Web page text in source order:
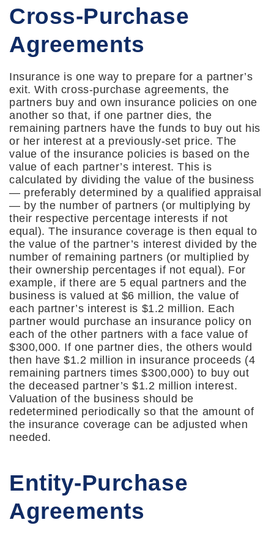
Cross-Purchase
Agreements
Insurance is one way to prepare for a partner’s
exit. With cross-purchase agreements, the
partners buy and own insurance policies on one
another so that, if one partner dies, the
remaining partners have the funds to buy out his
or her interest at a previously-set price. The
value of the insurance policies is based on the
value of each partner’s interest. This is
calculated by dividing the value of the business
— preferably determined by a qualified appraisal
— by the number of partners (or multiplying by
their respective percentage interests if not
equal). The insurance coverage is then equal to
the value of the partner’s interest divided by the
number of remaining partners (or multiplied by
their ownership percentages if not equal). For
example, if there are 5 equal partners and the
business is valued at $6 million, the value of
each partner’s interest is $1.2 million. Each
partner would purchase an insurance policy on
each of the other partners with a face value of
$300,000. If one partner dies, the others would
then have $1.2 million in insurance proceeds (4
remaining partners times $300,000) to buy out
the deceased partner’s $1.2 million interest.
Valuation of the business should be
redetermined periodically so that the amount of
the insurance coverage can be adjusted when
needed.
Entity-Purchase
Agreements